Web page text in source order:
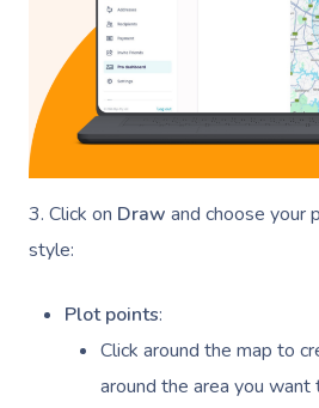
3. Click on Draw and choose your
style:
Plot points:
Click around the map to
around the area you want